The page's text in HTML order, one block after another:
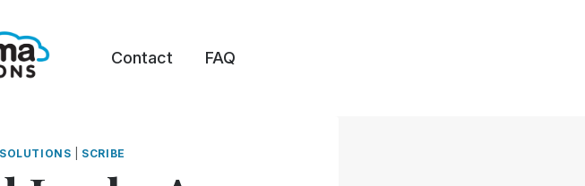
Contact FAQ
SCRIBE